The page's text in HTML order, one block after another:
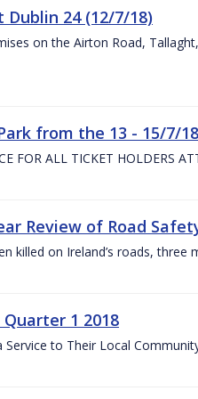
24 (12/7/18)
on the Airton Road,
from the 13 - 15/7/18
FOR ALL TICKET HOLDERS
Review of Road
killed on Ireland’s roads, three
1 2018
to Their Local